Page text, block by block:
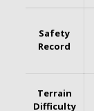
Safety
Record
Terrain
Difficulty